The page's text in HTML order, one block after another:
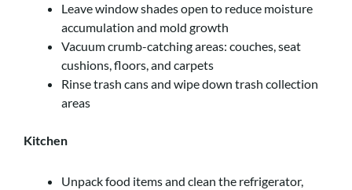
Leave window shades open to reduce moisture
accumulation and mold growth
Vacuum crumb-catching areas: couches, seat
cushions, floors, and carpets
Rinse trash cans and wipe down trash collection
areas
Kitchen
Unpack food items and clean the refrigerator,